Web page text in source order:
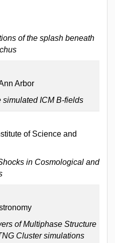
of the splash beneath
Arbor
simulated ICM B-fields
of Science and
in Cosmological and
of Multiphase Structure
Cluster simulations